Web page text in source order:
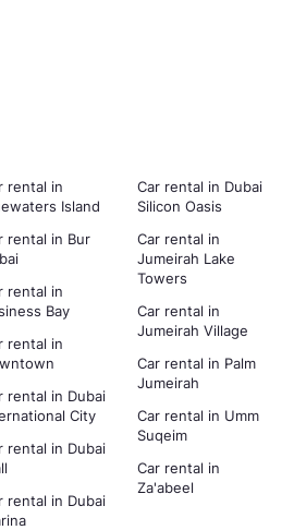
rental in
Island
rental in Bur
rental in
Bay
rental in
rental in Dubai
City
rental in Dubai
rental in Dubai
Car rental in Dubai
Silicon Oasis
Car rental in
Jumeirah Lake
Towers
Car rental in
Jumeirah Village
Car rental in Palm
Jumeirah
Car rental in Umm
Suqeim
Car rental in
Za'abeel